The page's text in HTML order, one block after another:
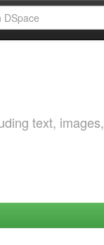
text, images,